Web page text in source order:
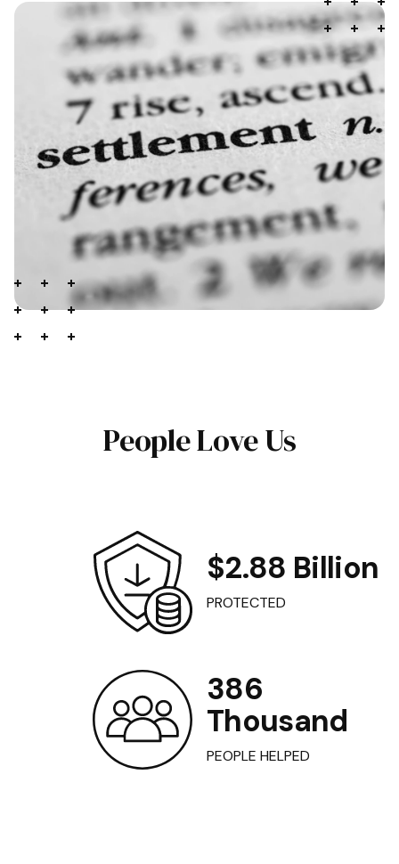
People Love Us
$2.88 Billion
PROTECTED
386
Thousand
PEOPLE HELPED